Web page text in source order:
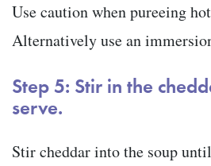
Use caution when pureeing
Alternatively use an
Step 5: Stir in the
serve.
Stir cheddar into the soup